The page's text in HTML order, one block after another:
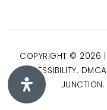
COPYRIGHT © 2026 |
ACCESSIBILITY.